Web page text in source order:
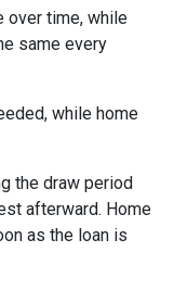
over time, while
same every
while home
the draw period
afterward. Home
as the loan is